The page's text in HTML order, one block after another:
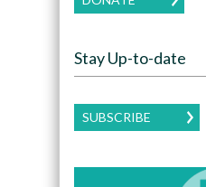
Stay Up-to-date
SUBSCRIBE